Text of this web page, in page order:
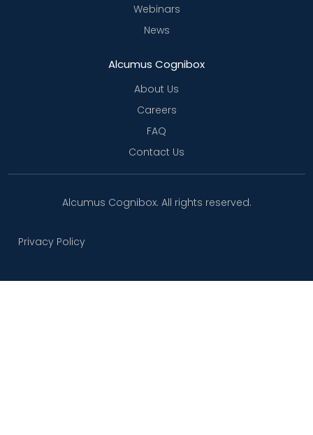
Webinars
News
Alcumus Cognibox
About Us
Careers
FAQ
Contact Us
Alcumus Cognibox. All rights reserved.
Privacy Policy